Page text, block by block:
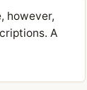
however,
A